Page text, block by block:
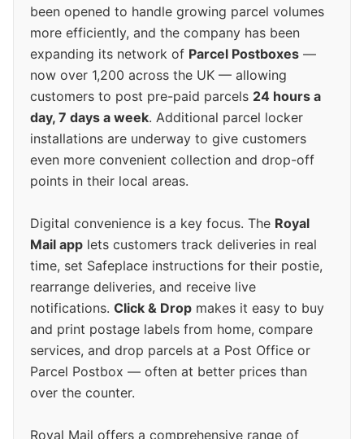
been opened to handle growing parcel volumes
more efficiently, and the company has been
expanding its network of Parcel Postboxes —
now over 1,200 across the UK — allowing
customers to post pre-paid parcels 24 hours a
day, 7 days a week. Additional parcel locker
installations are underway to give customers
even more convenient collection and drop-off
points in their local areas.
Digital convenience is a key focus. The Royal
Mail app lets customers track deliveries in real
time, set Safeplace instructions for their postie,
rearrange deliveries, and receive live
notifications. Click & Drop makes it easy to buy
and print postage labels from home, compare
services, and drop parcels at a Post Office or
Parcel Postbox — often at better prices than
over the counter.
Royal Mail offers a comprehensive range of